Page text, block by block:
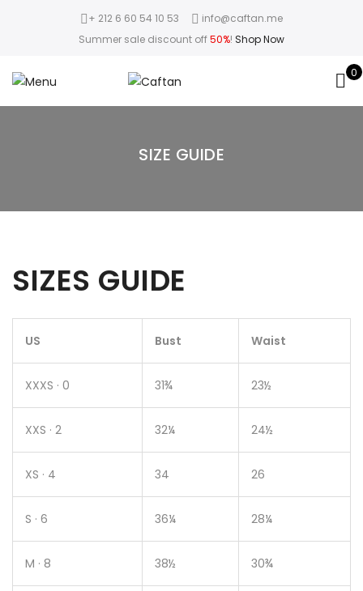
+ 212 6 60 54 10 53
info@caftan.me
Summer sale discount off50%! Shop Now
0
SIZE GUIDE
SIZES GUIDE
US Bust Waist
XXXS · 0 31¾ 23½
XXS · 2 32¼ 24½
XS · 4 34 26
S · 6 36¼ 28¼
M · 8 38½ 30¾